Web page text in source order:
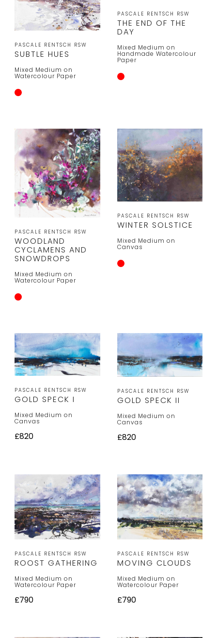
PASCALE RENTSCH RSW
SUBTLE HUES
Mixed Medium on
Watercolour Paper
PASCALE RENTSCH RSW
THE END OF THE
DAY
Mixed Medium on
Handmade Watercolour
Paper
PASCALE RENTSCH RSW
WOODLAND
CYCLAMENS AND
SNOWDROPS
Mixed Medium on
Watercolour Paper
PASCALE RENTSCH RSW
WINTER SOLSTICE
Mixed Medium on
Canvas
PASCALE RENTSCH RSW
GOLD SPECK I
Mixed Medium on
Canvas
£820
PASCALE RENTSCH RSW
GOLD SPECK II
Mixed Medium on
Canvas
£820
PASCALE RENTSCH RSW
ROOST GATHERING
Mixed Medium on
Watercolour Paper
£790
PASCALE RENTSCH RSW
MOVING CLOUDS
Mixed Medium on
Watercolour Paper
£790